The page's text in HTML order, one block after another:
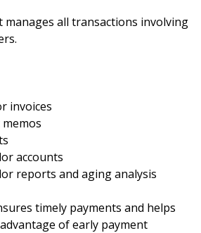
manages all transactions involving
invoices
accounts
reports and aging analysis
timely payments and helps
of early payment